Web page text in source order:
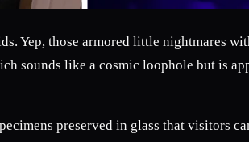
Yep, those armored little nightmares
sounds like a cosmic loophole but is
preserved in glass that visitors